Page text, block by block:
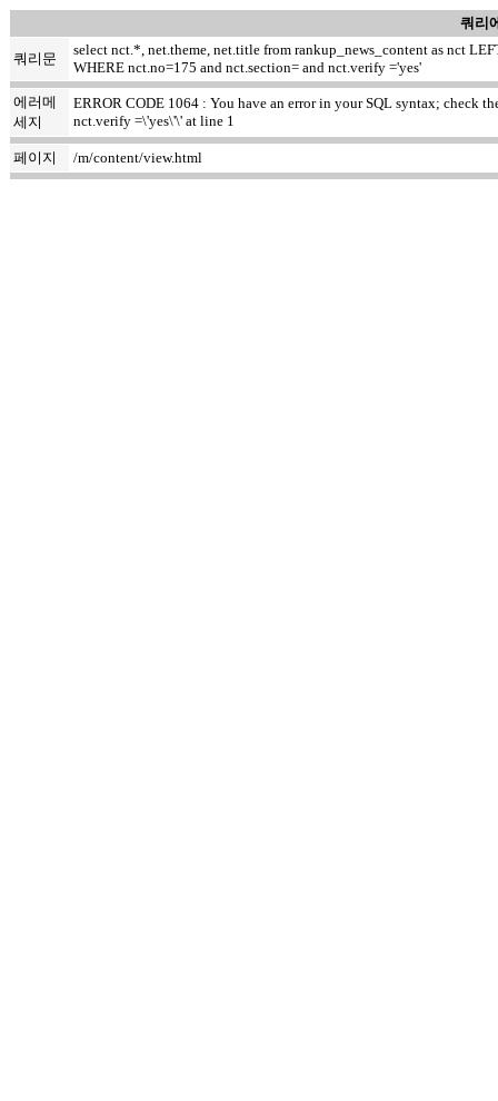
쿼리
쿼리문
select nct.*, net.theme, net.title from rankup_news_content as nct
WHERE nct.no=175 and nct.section= and nct.verify ='yes'
에러메
세지
ERROR CODE 1064 : You have an error in your SQL syntax; check
nct.verify =\'yes\'\' at line 1
페이지 /m/content/view.html